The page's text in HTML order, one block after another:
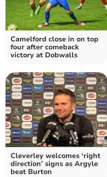
Camelford close in on top
four after comeback
victory at Dobwalls
Cleverley welcomes ‘right
direction’ signs as Argyle
beat Burton